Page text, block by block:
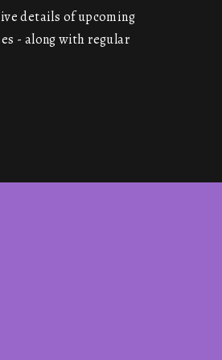
details of upcoming
- along with regular